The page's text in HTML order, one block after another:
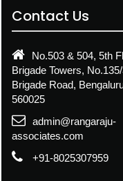
Contact Us
No.503 & 504, 5th
Brigade Towers,
Brigade Road,
560025
admin@rangaraju-
associates.com
+91-8025307959